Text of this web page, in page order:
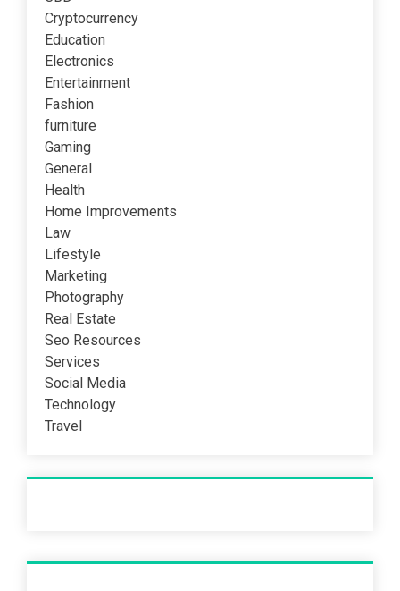
Cryptocurrency
Education
Electronics
Entertainment
Fashion
furniture
Gaming
General
Health
Home Improvements
Law
Lifestyle
Marketing
Photography
Real Estate
Seo Resources
Services
Social Media
Technology
Travel